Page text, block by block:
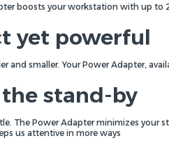
boosts your workstation with up to
yet powerful
and smaller. Your Power Adapter,
the stand-by
The Power Adapter minimizes your
us attentive in more ways